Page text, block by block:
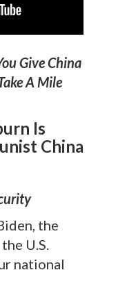
Give China
A Mile
Is
China
the
U.S.
national